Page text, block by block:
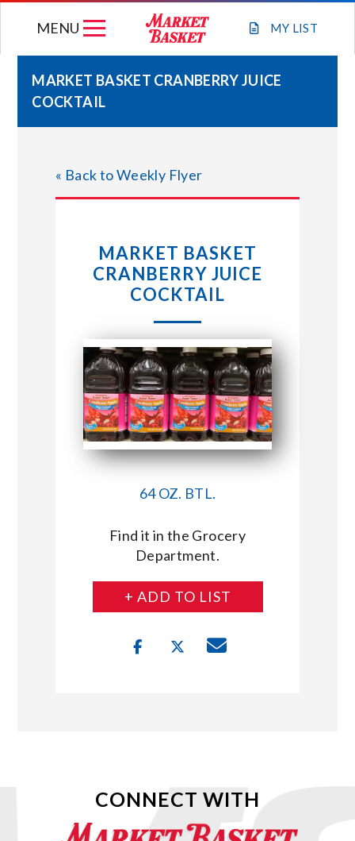
MY LIST
MENU
STORE LOCATIONS
ABOUT US
CONNECT WITH MARKET BASKET
MARKET BASKET CRANBERRY JUICE
COCKTAIL
« Back to Weekly Flyer
MARKET BASKET
CRANBERRY JUICE
COCKTAIL
64 OZ. BTL.
Find it in the Grocery
Department.
+ ADD TO LIST
CONNECT WITH